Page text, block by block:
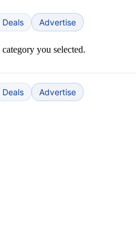
Deals Advertise
you selected.
Deals Advertise